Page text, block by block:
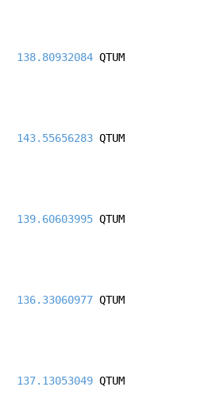
138.80932084 QTUM
143.55656283 QTUM
139.60603995 QTUM
136.33060977 QTUM
137.13053049 QTUM